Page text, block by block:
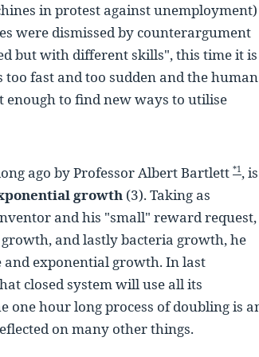
in protest against unemployment)
were dismissed by counterargument
but with different skills", this time it is
fast and too sudden and the human
enough to find new ways to utilise
ago by Professor Albert Bartlett*1, is
growth (3). Taking as
and his "small" reward request,
and lastly bacteria growth, he
and exponential growth. In last
closed system will use all its
one hour long process of doubling is
on many other things.